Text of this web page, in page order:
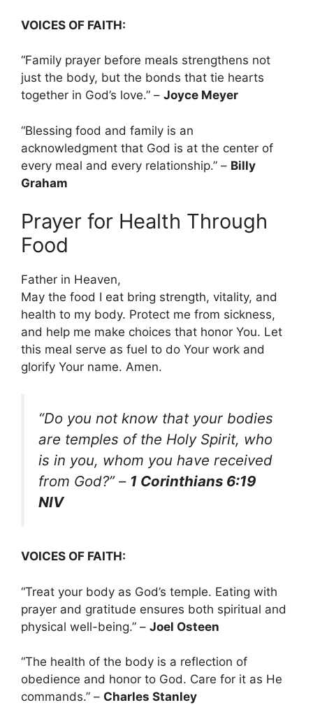
VOICES OF FAITH:
“Family prayer before meals strengthens not
just the body, but the bonds that tie hearts
together in God’s love.” – Joyce Meyer
“Blessing food and family is an
acknowledgment that God is at the center of
every meal and every relationship.” – Billy
Graham
Prayer for Health Through
Food
Father in Heaven,
May the food I eat bring strength, vitality, and
health to my body. Protect me from sickness,
and help me make choices that honor You. Let
this meal serve as fuel to do Your work and
glorify Your name. Amen.
“Do you not know that your bodies
are temples of the Holy Spirit, who
is in you, whom you have received
from God?”– 1 Corinthians 6:19
NIV
VOICES OF FAITH:
“Treat your body as God’s temple. Eating with
prayer and gratitude ensures both spiritual and
physical well-being.” – Joel Osteen
“The health of the body is a reflection of
obedience and honor to God. Care for it as He
commands.” – Charles Stanley